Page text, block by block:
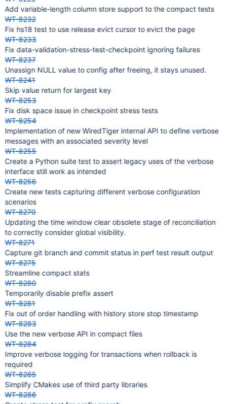
Add variable-length column store support to the compact tests
WT-8232
Fix hs18 test to use release evict cursor to evict the page
WT-8233
Fix data-validation-stress-test-checkpoint ignoring failures
WT-8237
Unassign NULL value to config after freeing, it stays unused.
WT-8241
Skip value return for largest key
WT-8253
Fix disk space issue in checkpoint stress tests
WT-8254
Implementation of new WiredTiger internal API to define verbose
messages with an associated severity level
WT-8255
Create a Python suite test to assert legacy uses of the verbose
interface still work as intended
WT-8256
Create new tests capturing different verbose configuration
scenarios
WT-8270
Updating the time window clear obsolete stage of reconciliation
to correctly consider global visibility.
WT-8271
Capture git branch and commit status in perf test result output
WT-8275
Streamline compact stats
WT-8280
Temporarily disable prefix assert
WT-8281
Fix out of order handling with history store stop timestamp
WT-8283
Use the new verbose API in compact files
WT-8284
Improve verbose logging for transactions when rollback is
required
WT-8285
Simplify CMakes use of third party libraries
WT-8286